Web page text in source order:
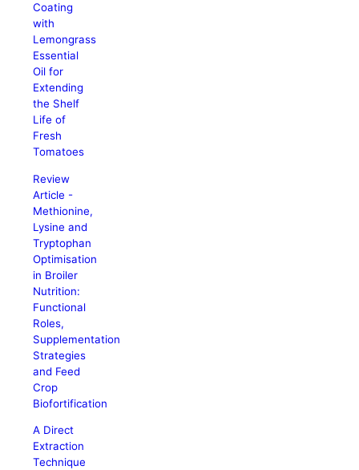
Coating
with
Lemongrass
Essential
Oil for
Extending
the Shelf
Life of
Fresh
Tomatoes
Review
Article -
Methionine,
Lysine and
Tryptophan
Optimisation
in Broiler
Nutrition:
Functional
Roles,
Supplementation
Strategies
and Feed
Crop
Biofortification
A Direct
Extraction
Technique